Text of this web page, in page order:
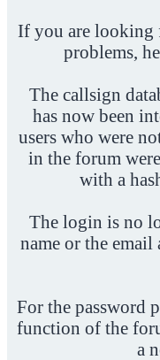
If you are looking
problems,
The callsign
has now been
users who were
in the forum
with a
The login is no
name or the
For the password
function of the
a